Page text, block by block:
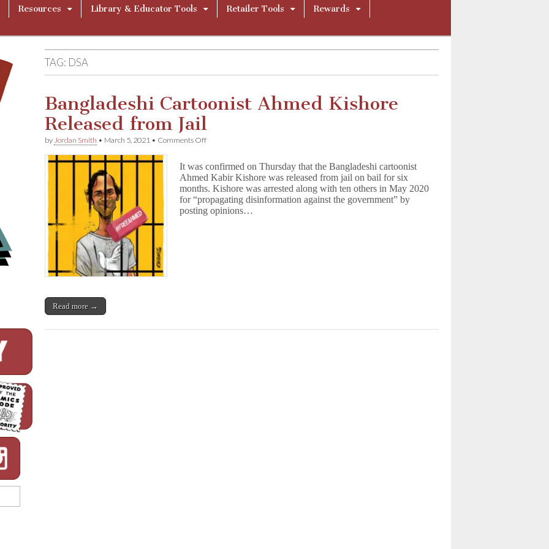
Resources Library & Educator Tools Retailer Tools
Rewards
TAG: DSA
Bangladeshi Cartoonist Ahmed Kishore
Released from Jail
by Jordan Smith • March 5, 2021 • Comments Offon
Ahmed
Kishore
Released
from
Jail
It was confirmed on Thursday that the Bangladeshi cartoonist
Ahmed Kabir Kishore was released from jail on bail for six
months. Kishore was arrested along with ten others in May 2020
for “propagating disinformation against the government” by
posting opinions…
Read more →